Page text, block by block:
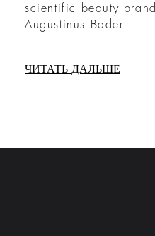
scientific beauty brand
Augustinus Bader
ЧИТАТЬ ДАЛЬШЕ